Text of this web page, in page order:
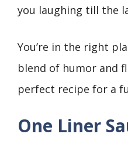
you laughing till the
You’re in the right
blend of humor and
perfect recipe for a
One Liner